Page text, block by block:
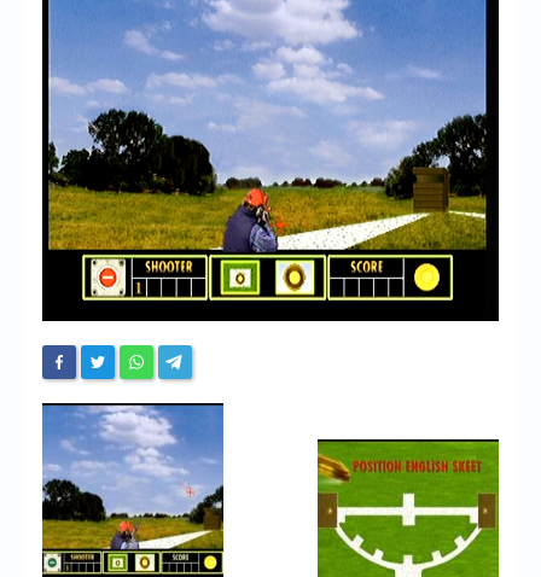
Chronicles
My Account
Login/Logout
Messages
Contact us
Website’s History
Register